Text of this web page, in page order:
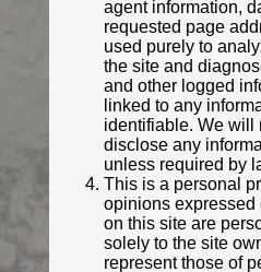
Streetview:
agent information,
requested page
used purely to
the site and
and other logged
linked to any
identifiable. We will
disclose any
unless required by
This is a personal
opinions
on this site are
solely to the site
represent those of